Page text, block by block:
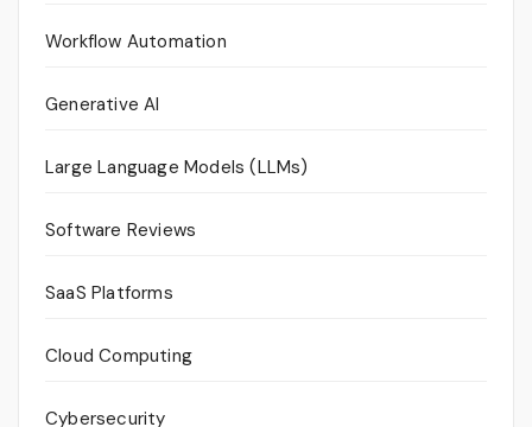
Workflow Automation
Generative AI
Large Language Models (LLMs)
Software Reviews
SaaS Platforms
Cloud Computing
Cybersecurity